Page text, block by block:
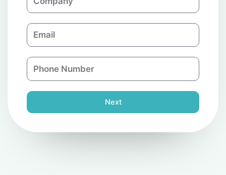
o
p
a
n
E
m
l
P
h
n
e
Next